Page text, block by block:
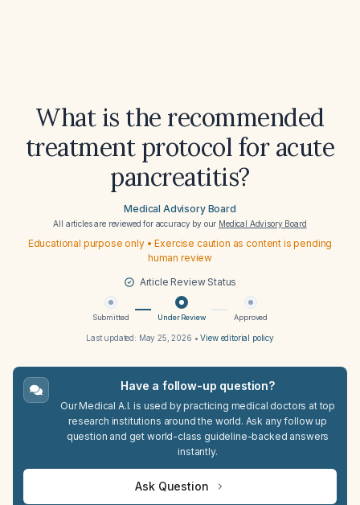
What is the recommended
treatment protocol for acute
pancreatitis?
Medical Advisory Board
All articles are reviewed for accuracy by our Medical Advisory Board
Educational purpose only • Exercise caution as content is pending
human review
Article Review Status
Submitted Under Review Approved
Last updated: May 25, 2026 •View editorial policy
Have a follow-up question?
Our Medical A.I. is used by practicing medical doctors at top
research institutions around the world. Ask any follow up
question and get world-class guideline-backed answers
instantly.
Ask Question